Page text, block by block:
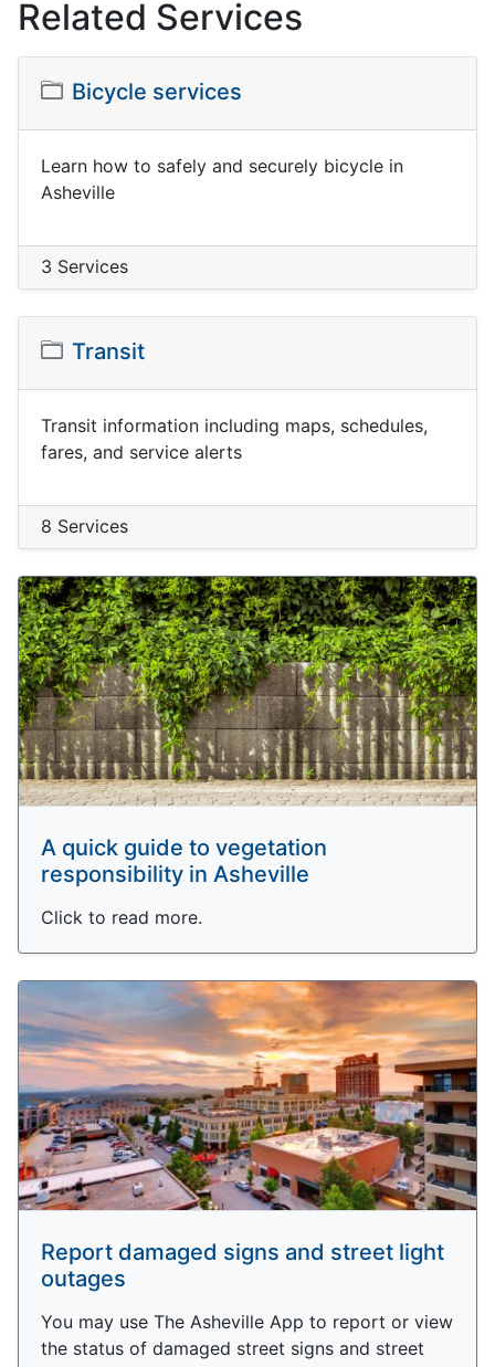
Related Services
Bicycle services
Learn how to safely and securely bicycle in
Asheville
3 Services
Transit
Transit information including maps, schedules,
fares, and service alerts
8 Services
A quick guide to vegetation
responsibility in Asheville
Click to read more.
Report damaged signs and street light
outages
You may use The Asheville App to report or view
the status of damaged street signs and street